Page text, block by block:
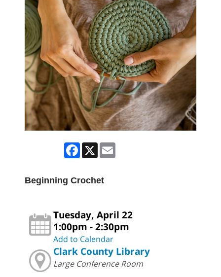
Facebook
X
Beginning Crochet
Tuesday, April 22
1:00pm - 2:30pm
Add to Calendar
Clark County Library
Large Conference Room